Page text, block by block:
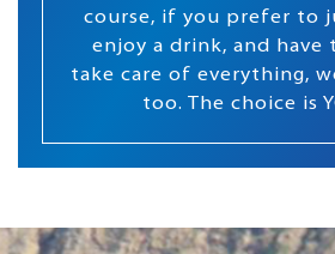
course, if you prefer to
enjoy a drink, and have
take care of everything,
too. The choice is